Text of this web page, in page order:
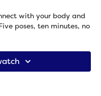
with your body and
poses, ten minutes, no